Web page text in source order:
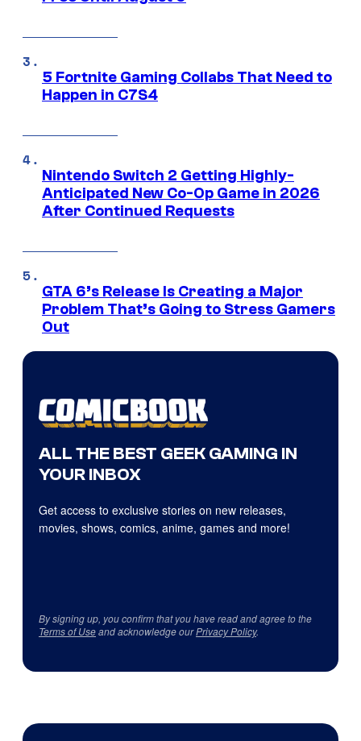
5 Fortnite Gaming Collabs That Need to
Happen in C7S4
Nintendo Switch 2 Getting Highly-
Anticipated New Co-Op Game in 2026
After Continued Requests
GTA 6’s Release Is Creating a Major
Problem That’s Going to Stress Gamers
Out
ALL THE BEST GEEK GAMING IN
YOUR INBOX
Get access to exclusive stories on new releases,
movies, shows, comics, anime, games and more!
By signing up, you confirm that you have read and agree to the
Terms of Useand acknowledge ourPrivacy Policy.